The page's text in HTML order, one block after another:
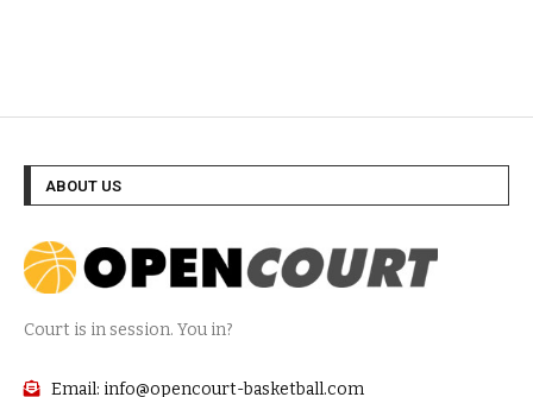
ABOUT US
Court is in session. You in?
Email: info@opencourt-basketball.com